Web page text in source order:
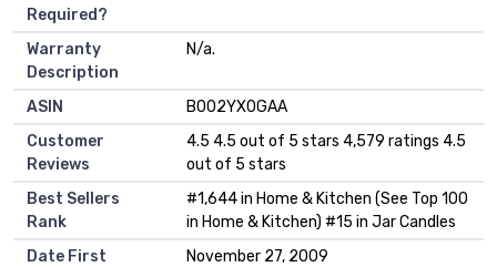
Required?
Warranty
Description
‎N/a.
ASIN
B002YX0GAA
Customer
Reviews
4.5 4.5 out of 5 stars 4,579 ratings 4.5
out of 5 stars
Best Sellers
Rank
#1,644 in Home & Kitchen (See Top 100
in Home & Kitchen) #15 in Jar Candles
Date First
November 27, 2009